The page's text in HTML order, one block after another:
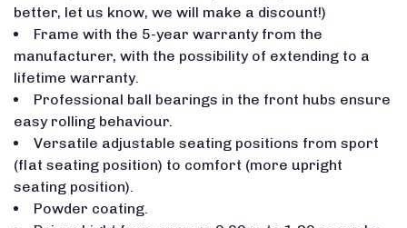
better, let us know, we will make a discount!)
Frame with the 5-year warranty from the
manufacturer, with the possibility of extending to a
lifetime warranty.
Professional ball bearings in the front hubs ensure
easy rolling behaviour.
Versatile adjustable seating positions from sport
(flat seating position) to comfort (more upright
seating position).
Powder coating.